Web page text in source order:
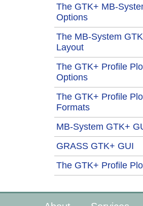
The GTK+ MB-
Options
The MB-System
Layout
The GTK+ Profile
Options
The GTK+ Profile
Formats
MB-System GTK+
GRASS GTK+ GUI
The GTK+ Profile